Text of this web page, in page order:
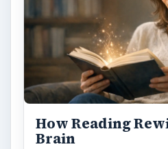
How Reading
Brain